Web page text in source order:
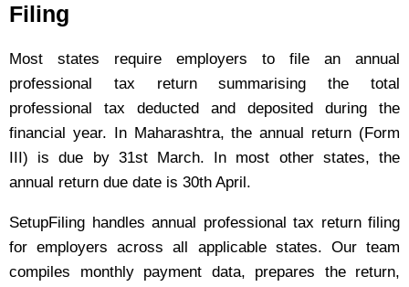
Filing
Most states require employers to file an annual
professional tax return summarising the total
professional tax deducted and deposited during the
financial year. In Maharashtra, the annual return (Form
III) is due by 31st March. In most other states, the
annual return due date is 30th April.
SetupFiling handles annual professional tax return filing
for employers across all applicable states. Our team
compiles monthly payment data, prepares the return,